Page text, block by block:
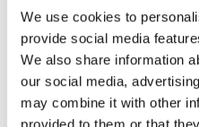
We use cookies to
provide social media
We also share information
our social media,
may combine it with other
provided to them or that
ADD TO BASKET
ADD TO
WISHLIST